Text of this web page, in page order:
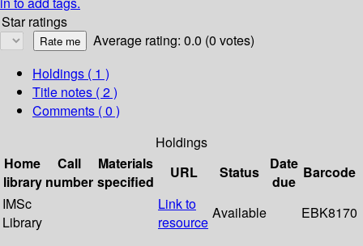
Star ratings
Average rating: 0.0 (0 votes)
Holdings ( 1 )
Title notes ( 2 )
Comments ( 0 )
Holdings
Home
library
Call
number
Materials
specified
URL Status
Date
due
Barcode
IMSc
Library
Link to
resource
Available EBK8170